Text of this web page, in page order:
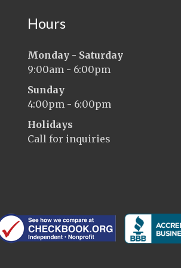
Hours
Monday - Saturday
9:00am - 6:00pm
Sunday
4:00pm - 6:00pm
Holidays
Call for inquiries